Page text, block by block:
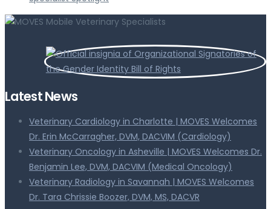
Latest News
Veterinary Cardiology in Charlotte | MOVES Welcomes
Dr. Erin McCarragher, DVM, DACVIM (Cardiology)
Veterinary Oncology in Asheville | MOVES Welcomes Dr.
Benjamin Lee, DVM, DACVIM (Medical Oncology)
Veterinary Radiology in Savannah | MOVES Welcomes
Dr. Tara Chrissie Boozer, DVM, MS, DACVR